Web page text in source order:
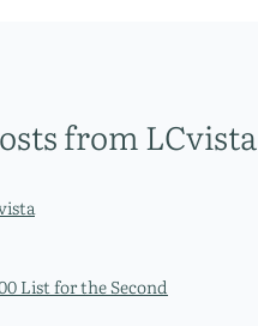
from LCvista
List for the Second